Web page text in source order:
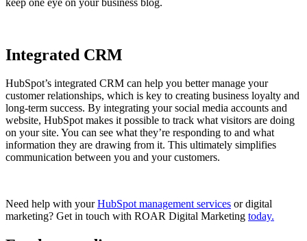
Integrated CRM
HubSpot’s integrated CRM can help you better manage your
customer relationships, which is key to creating business loyalty and
long-term success. By integrating your social media accounts and
website, HubSpot makes it possible to track what visitors are doing
on your site. You can see what they’re responding to and what
information they are drawing from it. This ultimately simplifies
communication between you and your customers.
Need help with yourHubSpot management services or digital
marketing? Get in touch with ROAR Digital Marketing today.